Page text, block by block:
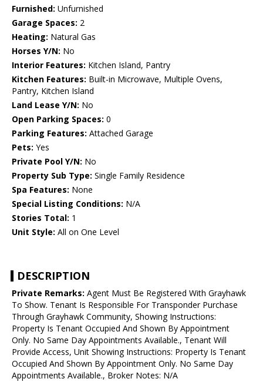
Furnished: Unfurnished
Garage Spaces: 2
Heating: Natural Gas
Horses Y/N: No
Interior Features: Kitchen Island, Pantry
Kitchen Features: Built-in Microwave, Multiple Ovens,
Pantry, Kitchen Island
Land Lease Y/N: No
Open Parking Spaces: 0
Parking Features: Attached Garage
Pets: Yes
Private Pool Y/N: No
Property Sub Type: Single Family Residence
Spa Features: None
Special Listing Conditions: N/A
Stories Total: 1
Unit Style: All on One Level
DESCRIPTION
Private Remarks: Agent Must Be Registered With Grayhawk
To Show. Tenant Is Responsible For Transponder Purchase
Through Grayhawk Community, Showing Instructions:
Property Is Tenant Occupied And Shown By Appointment
Only. No Same Day Appointments Available., Tenant Will
Provide Access, Unit Showing Instructions: Property Is Tenant
Occupied And Shown By Appointment Only. No Same Day
Appointments Available., Broker Notes: N/A